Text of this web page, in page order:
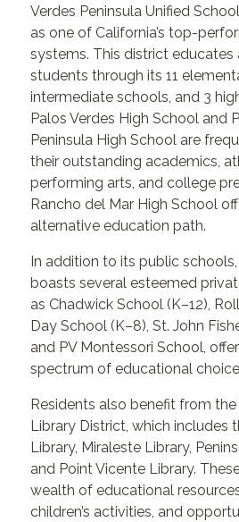
Verdes Peninsula Unified
as one of California’s top-
systems. This district educates
students through its 11
intermediate schools, and 3
Palos Verdes High School and
Peninsula High School are
their outstanding academics,
performing arts, and college
Rancho del Mar High School
alternative education path.
In addition to its public
boasts several esteemed
as Chadwick School (K–12),
Day School (K–8), St. John
and PV Montessori School,
spectrum of educational
Residents also benefit from the
Library District, which includes
Library, Miraleste Library,
and Point Vicente Library.
wealth of educational
children’s activities, and